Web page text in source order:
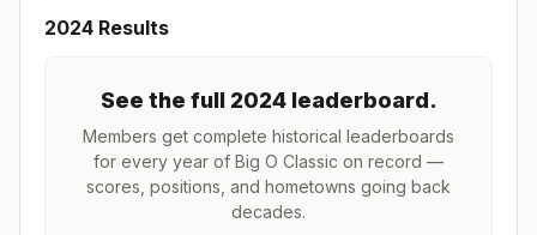
2024 Results
See the full 2024leaderboard.
Members get complete historical leaderboards
for every year of Big O Classic on record —
scores, positions, and hometowns going back
decades.